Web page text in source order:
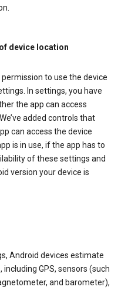
device location
to use the device
In settings, you have
the app can access
added controls that
can access the device
is in use, if the app has to
of these settings and
version your device is
Android devices estimate
GPS, sensors (such
and barometer),